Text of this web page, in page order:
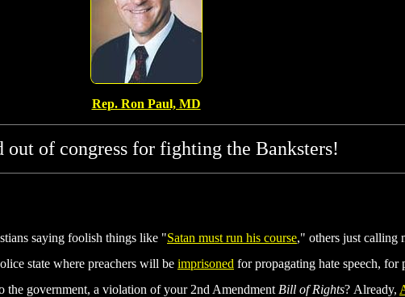
Rep. Ron Paul, MD
out of congress for fighting the Banksters!
saying foolish things like "Satan must run his course," others just calling
state where preachers will be imprisoned for propagating hate speech, for
government, a violation of your 2nd Amendment Bill of Rights? Already,